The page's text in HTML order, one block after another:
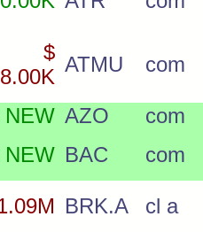
$
ATMU com
NEW AZO
com
NEW BAC com
BRK.A cl a